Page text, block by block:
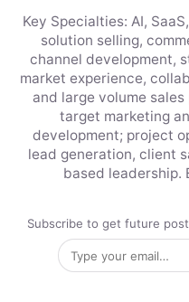
Key Specialties: AI,
solution selling,
channel development,
market experience,
and large volume
target marketing
development; project
lead generation, client
based leadership.
Subscribe to get future